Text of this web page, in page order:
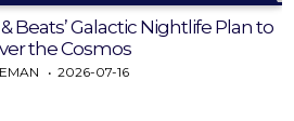
Beats’ Galactic Nightlife Plan to
the Cosmos
2026-07-16